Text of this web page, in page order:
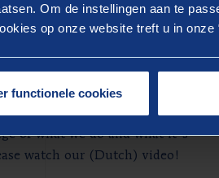
Om de instellingen aan te
op onze website treft u in onze
functionele cookies
work at
when you read our vacancy
of what we do and what it's
watch our (Dutch) video!